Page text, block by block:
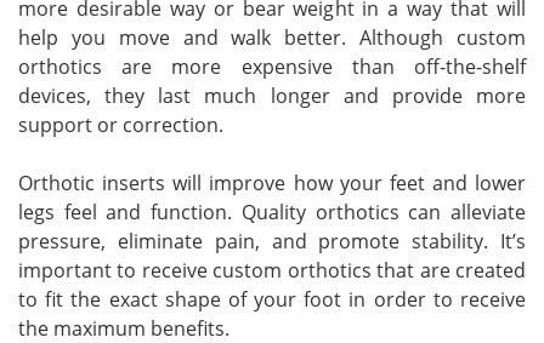
more desirable way or bear weight in a way that will
help you move and walk better. Although custom
orthotics are more expensive than off-the-shelf
devices, they last much longer and provide more
support or correction.
Orthotic inserts will improve how your feet and lower
legs feel and function. Quality orthotics can alleviate
pressure, eliminate pain, and promote stability. It’s
important to receive custom orthotics that are created
to fit the exact shape of your foot in order to receive
the maximum benefits.